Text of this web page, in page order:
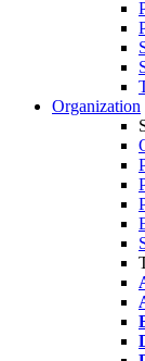
Organization